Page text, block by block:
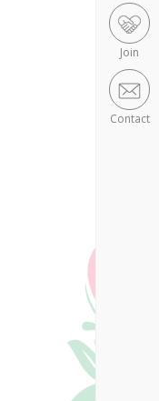
Join
Contact